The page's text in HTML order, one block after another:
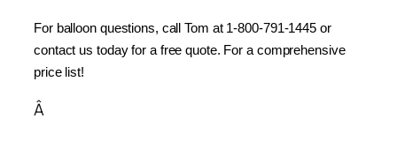
For balloon questions, call Tom at 1-800-791-1445 or
contact us today for a free quote. For a comprehensive
price list!
Â